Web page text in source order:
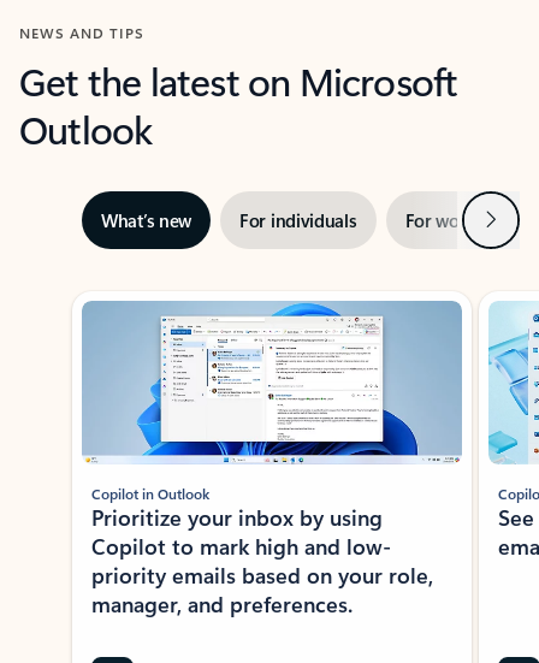
NEWS AND TIPS
Get the latest on Microsoft
Outlook
What’s new For individuals For work Next
Showing slide 1 of 3
Copilot in Outlook
Prioritize your inbox by using
Copilot to mark high and low-
priority emails based on your role,
manager, and preferences.